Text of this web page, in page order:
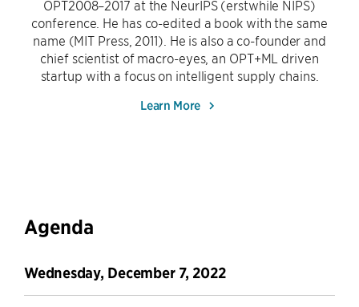
OPT2008–2017 at the NeurIPS (erstwhile NIPS)
conference. He has co-edited a book with the same
name (MIT Press, 2011). He is also a co-founder and
chief scientist of macro-eyes, an OPT+ML driven
startup with a focus on intelligent supply chains.
Learn More
Agenda
Wednesday, December 7, 2022